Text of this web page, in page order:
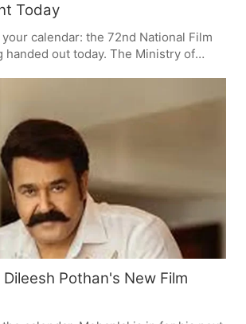
Today
calendar: the 72nd National Film
handed out today. The Ministry of
there's some good suspense in the
the Malayalam and acting sides of
Pothan's New Film